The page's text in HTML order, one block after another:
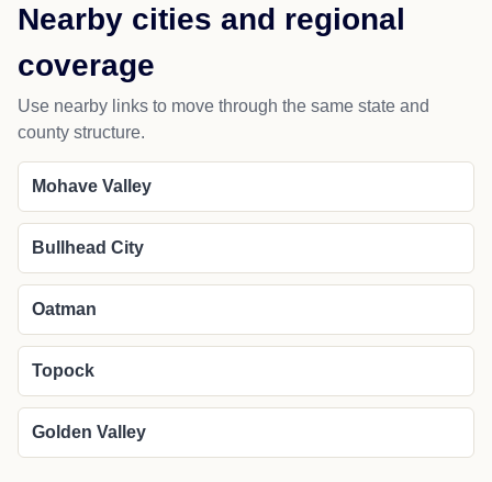
Nearby cities and regional
coverage
Use nearby links to move through the same state and
county structure.
Mohave Valley
Bullhead City
Oatman
Topock
Golden Valley